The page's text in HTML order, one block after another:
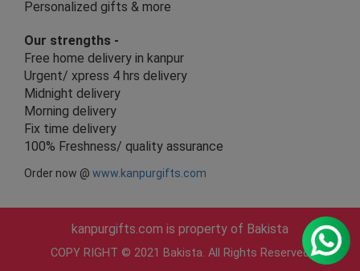
Personalized gifts & more
Our strengths -
Free home delivery in kanpur
Urgent/ xpress 4 hrs delivery
Midnight delivery
Morning delivery
Fix time delivery
100% Freshness/ quality assurance
Order now @ www.kanpurgifts.com
kanpurgifts.com is property of Bakista
COPY RIGHT © 2021 Bakista. All Rights Reserved